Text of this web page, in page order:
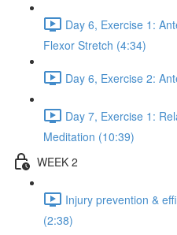
Day 6, Exercise 1:
Flexor Stretch (4:34)
Day 6, Exercise 2:
Day 7, Exercise 1:
Meditation (10:39)
WEEK 2
Injury prevention &
(2:38)